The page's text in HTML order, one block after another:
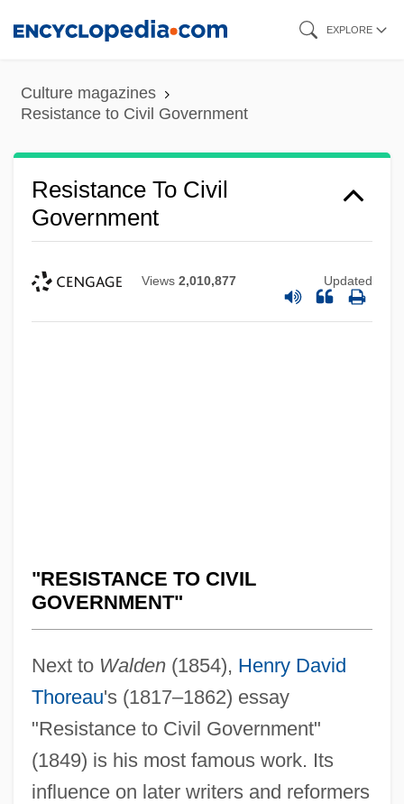
content
EXPLORE
Culture magazines
Resistance to Civil Government
Resistance To Civil
Government
Views 2,010,877 Updated
"RESISTANCE TO CIVIL
GOVERNMENT"
Next to Walden(1854), Henry David
Thoreau's (1817–1862) essay
"Resistance to Civil Government"
(1849) is his most famous work. Its
influence on later writers and reformers